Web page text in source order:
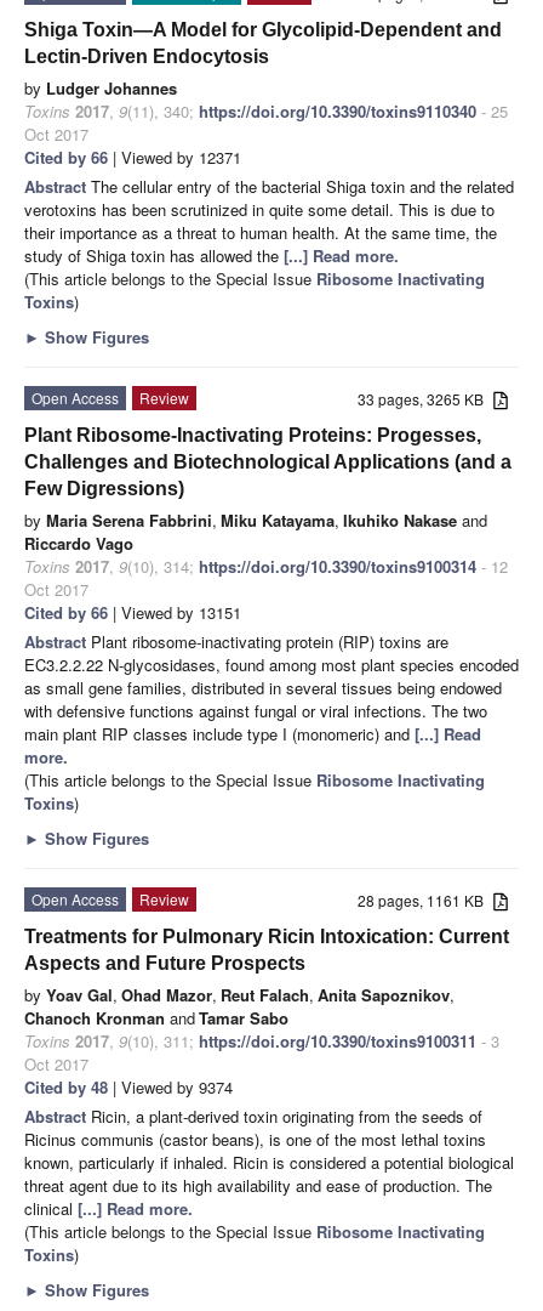
Shiga Toxin—A Model for Glycolipid-Dependent and
Lectin-Driven Endocytosis
by Ludger Johannes
Toxins 2017, 9(11), 340; https://doi.org/10.3390/toxins9110340 - 25
Oct 2017
Cited by 66 | Viewed by 12371
Abstract The cellular entry of the bacterial Shiga toxin and the related
verotoxins has been scrutinized in quite some detail. This is due to
their importance as a threat to human health. At the same time, the
study of Shiga toxin has allowed the [...] Read more.
(This article belongs to the Special Issue Ribosome Inactivating
Toxins)
► Show Figures
33 pages, 3265 KB
Open Access
Review
Plant Ribosome-Inactivating Proteins: Progesses,
Challenges and Biotechnological Applications (and a
Few Digressions)
by Maria Serena Fabbrini, Miku Katayama, Ikuhiko Nakase and
Riccardo Vago
Toxins 2017, 9(10), 314; https://doi.org/10.3390/toxins9100314 - 12
Oct 2017
Cited by 66 | Viewed by 13151
Abstract Plant ribosome-inactivating protein (RIP) toxins are
EC3.2.2.22 N-glycosidases, found among most plant species encoded
as small gene families, distributed in several tissues being endowed
with defensive functions against fungal or viral infections. The two
main plant RIP classes include type I (monomeric) and [...] Read
more.
(This article belongs to the Special Issue Ribosome Inactivating
Toxins)
► Show Figures
28 pages, 1161 KB
Open Access
Review
Treatments for Pulmonary Ricin Intoxication: Current
Aspects and Future Prospects
by Yoav Gal, Ohad Mazor, Reut Falach, Anita Sapoznikov,
Chanoch Kronman andTamar Sabo
Toxins 2017, 9(10), 311; https://doi.org/10.3390/toxins9100311 - 3
Oct 2017
Cited by 48 | Viewed by 9374
Abstract Ricin, a plant-derived toxin originating from the seeds of
Ricinus communis (castor beans), is one of the most lethal toxins
known, particularly if inhaled. Ricin is considered a potential biological
threat agent due to its high availability and ease of production. The
clinical [...] Read more.
(This article belongs to the Special Issue Ribosome Inactivating
Toxins)
► Show Figures